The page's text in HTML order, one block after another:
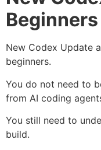
New Codex Update
beginners.
You do not need to
from AI coding
You still need to
build.